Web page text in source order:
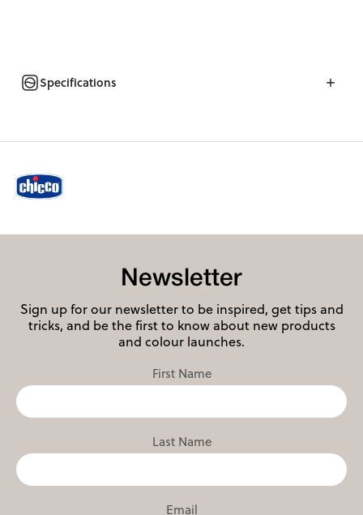
Specifications
Newsletter
Sign up for our newsletter to be inspired, get tips and
tricks, and be the first to know about new products
and colour launches.
First Name
Last Name
Email